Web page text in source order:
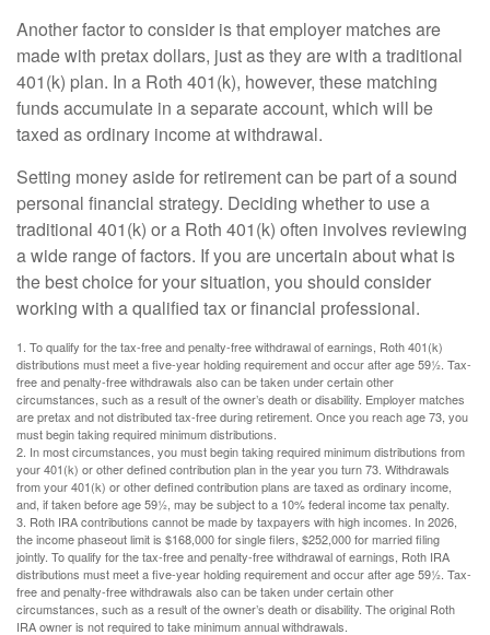
Another factor to consider is that employer matches are
made with pretax dollars, just as they are with a traditional
401(k) plan. In a Roth 401(k), however, these matching
funds accumulate in a separate account, which will be
taxed as ordinary income at withdrawal.
Setting money aside for retirement can be part of a sound
personal financial strategy. Deciding whether to use a
traditional 401(k) or a Roth 401(k) often involves reviewing
a wide range of factors. If you are uncertain about what is
the best choice for your situation, you should consider
working with a qualified tax or financial professional.
1. To qualify for the tax-free and penalty-free withdrawal of earnings, Roth 401(k)
distributions must meet a five-year holding requirement and occur after age 59½. Tax-
free and penalty-free withdrawals also can be taken under certain other
circumstances, such as a result of the owner’s death or disability. Employer matches
are pretax and not distributed tax-free during retirement. Once you reach age 73, you
must begin taking required minimum distributions.
2. In most circumstances, you must begin taking required minimum distributions from
your 401(k) or other defined contribution plan in the year you turn 73. Withdrawals
from your 401(k) or other defined contribution plans are taxed as ordinary income,
and, if taken before age 59½, may be subject to a 10% federal income tax penalty.
3. Roth IRA contributions cannot be made by taxpayers with high incomes. In 2026,
the income phaseout limit is $168,000 for single filers, $252,000 for married filing
jointly. To qualify for the tax-free and penalty-free withdrawal of earnings, Roth IRA
distributions must meet a five-year holding requirement and occur after age 59½. Tax-
free and penalty-free withdrawals also can be taken under certain other
circumstances, such as a result of the owner’s death or disability. The original Roth
IRA owner is not required to take minimum annual withdrawals.